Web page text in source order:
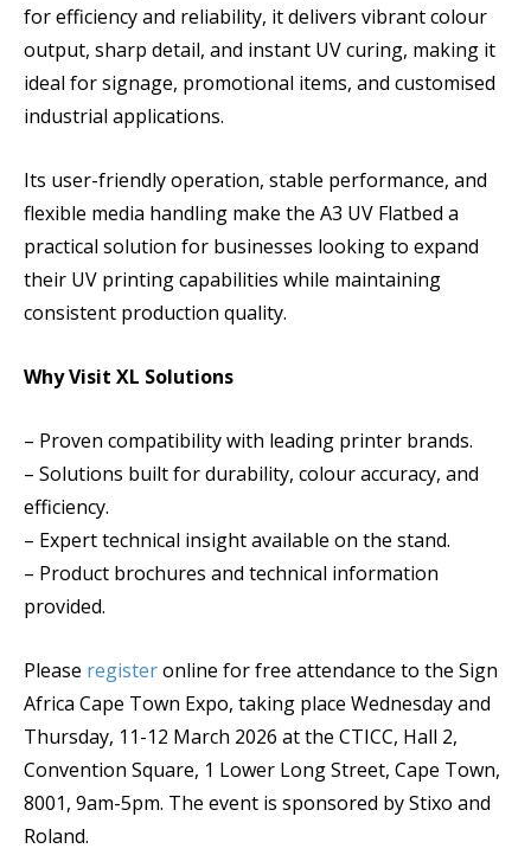
for efficiency and reliability, it delivers vibrant colour
output, sharp detail, and instant UV curing, making it
ideal for signage, promotional items, and customised
industrial applications.
Its user-friendly operation, stable performance, and
flexible media handling make the A3 UV Flatbed a
practical solution for businesses looking to expand
their UV printing capabilities while maintaining
consistent production quality.
Why Visit XL Solutions
– Proven compatibility with leading printer brands.
– Solutions built for durability, colour accuracy, and
efficiency.
– Expert technical insight available on the stand.
– Product brochures and technical information
provided.
Please registeronline for free attendance to the Sign
Africa Cape Town Expo, taking place Wednesday and
Thursday, 11-12 March 2026 at the CTICC, Hall 2,
Convention Square, 1 Lower Long Street, Cape Town,
8001, 9am-5pm. The event is sponsored by Stixo and
Roland.